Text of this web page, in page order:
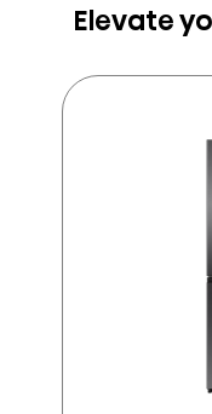
Elevate